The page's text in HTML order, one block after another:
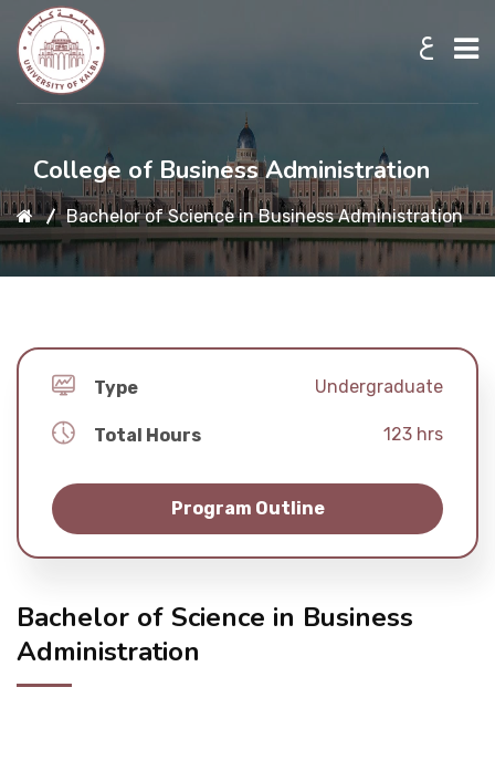
ع
About UKB
Academic
Research
Student Life
Media
College of Business Administration
Bachelor of Science in Business Administration
Type Undergraduate
Total Hours 123 hrs
Program Outline
Bachelor of Science in Business
Administration